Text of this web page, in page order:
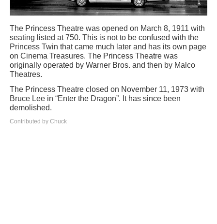
The Princess Theatre was opened on March 8, 1911 with
seating listed at 750. This is not to be confused with the
Princess Twin that came much later and has its own page
on Cinema Treasures. The Princess Theatre was
originally operated by Warner Bros. and then by Malco
Theatres.
The Princess Theatre closed on November 11, 1973 with
Bruce Lee in “Enter the Dragon”. It has since been
demolished.
Contributed by Chuck